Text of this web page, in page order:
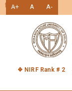
A+ A A-
हिंदी
❖ NIRF Rank # 2